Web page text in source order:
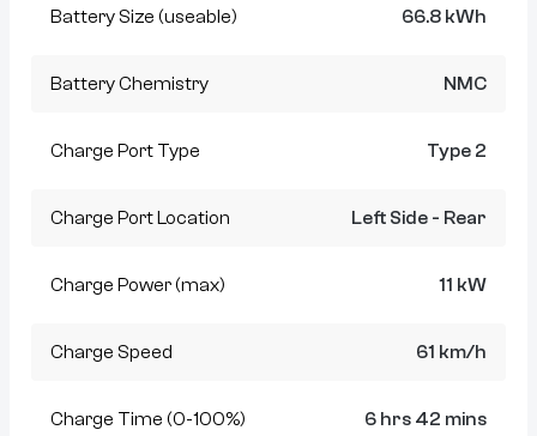
Battery Size (useable) 66.8 kWh
Battery Chemistry NMC
Charge Port Type Type 2
Charge Port Location Left Side - Rear
Charge Power (max) 11 kW
Charge Speed 61 km/h
Charge Time (0-100%) 6 hrs 42 mins